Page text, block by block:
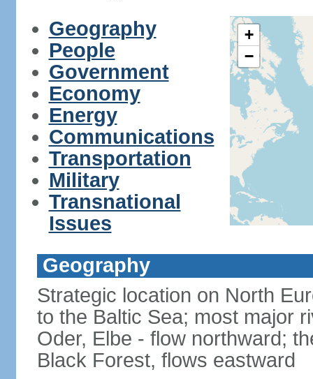
Geography
People
Government
Economy
Energy
Communications
Transportation
Military
Transnational
Issues
+
−
Geography
Strategic location on North
to the Baltic Sea; most major
Oder, Elbe - flow northward;
Black Forest, flows eastward